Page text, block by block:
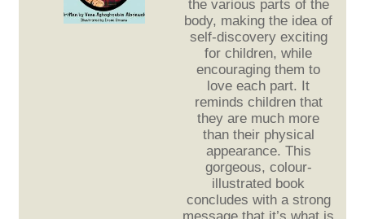
the various parts of the
body, making the idea of
self-discovery exciting
for children, while
encouraging them to
love each part. It
reminds children that
they are much more
than their physical
appearance. This
gorgeous, colour-
illustrated book
concludes with a strong